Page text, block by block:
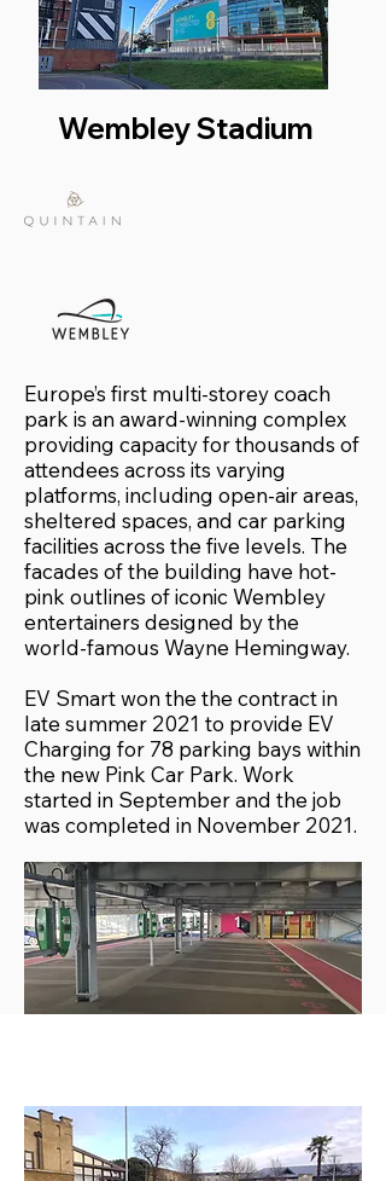
Wembley Stadium
Europe’s first multi-storey coach
park is an award-winning complex
providing capacity for thousands of
attendees across its varying
platforms, including open-air areas,
sheltered spaces, and car parking
facilities across the five levels. The
facades of the building have hot-
pink outlines of iconic Wembley
entertainers designed by the
world-famous Wayne Hemingway.
EV Smart won the the contract in
late summer 2021 to provide EV
Charging for 78 parking bays within
the new Pink Car Park. Work
started in September and the job
was completed in November 2021.